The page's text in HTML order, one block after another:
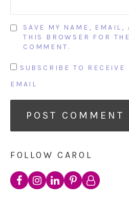
SAVE MY NAME, EMAIL,
THIS BROWSER FOR
COMMENT.
SUBSCRIBE TO RECEIVE
EMAIL
FOLLOW CAROL